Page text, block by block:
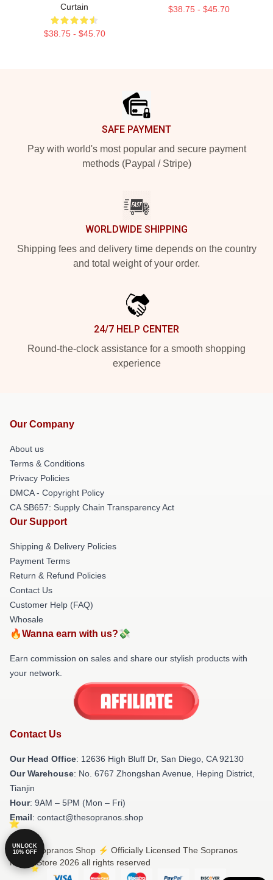
Curtain
$38.75 - $45.70
$38.75 - $45.70
SAFE PAYMENT
Pay with world's most popular and secure payment
methods (Paypal / Stripe)
WORLDWIDE SHIPPING
Shipping fees and delivery time depends on the country
and total weight of your order.
24/7 HELP CENTER
Round-the-clock assistance for a smooth shopping
experience
Our Company
About us
Terms & Conditions
Privacy Policies
DMCA - Copyright Policy
CA SB657: Supply Chain Transparency Act
Our Support
Shipping & Delivery Policies
Payment Terms
Return & Refund Policies
Contact Us
Customer Help (FAQ)
Whosale
🔥Wanna earn with us?💸
Earn commission on sales and share our stylish products with
your network.
Contact Us
Our Head Office: 12636 High Bluff Dr, San Diego, CA 92130
Our Warehouse: No. 6767 Zhongshan Avenue, Heping District,
Tianjin
Hour: 9AM – 5PM (Mon – Fri)
Email: contact@thesopranos.shop
© The Sopranos Shop ⚡️ Officially Licensed The Sopranos
Merch Store 2026 all rights reserved
UNLOCK
10% OFF